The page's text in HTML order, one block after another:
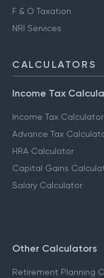
F & O Taxation
NRI Services
CALCULATORS
Income Tax
Income Tax Calculator
Advance Tax
HRA Calculator
Capital Gains
Salary Calculator
Other Calculators
Retirement Planning